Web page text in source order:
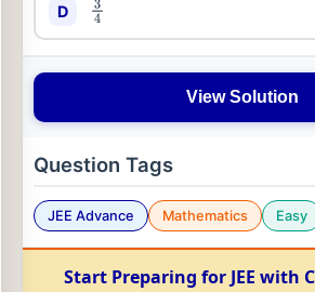
D 34
View Solution
Question Tags
JEE Advance Mathematics Easy
Start Preparing for JEE with